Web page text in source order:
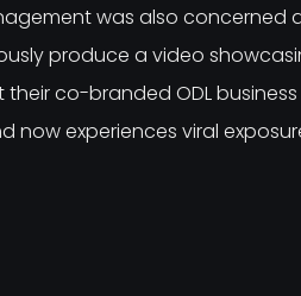
was also concerned
produce a video
co-branded ODL
now experiences viral